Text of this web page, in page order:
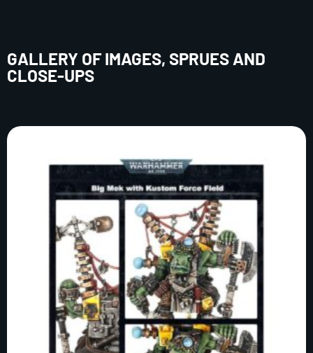
GALLERY OF IMAGES, SPRUES AND
CLOSE-UPS